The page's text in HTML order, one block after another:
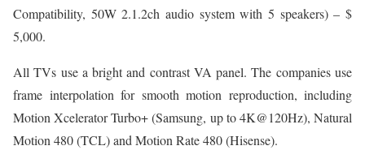
Compatibility, 50W 2.1.2ch audio system with 5 speakers) – $
5,000.
All TVs use a bright and contrast VA panel. The companies use
frame interpolation for smooth motion reproduction, including
Motion Xcelerator Turbo+ (Samsung, up to 4K@120Hz), Natural
Motion 480 (TCL) and Motion Rate 480 (Hisense).